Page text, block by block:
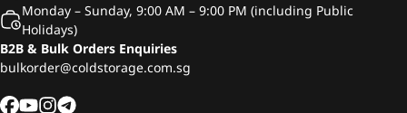
Monday – Sunday, 9:00 AM – 9:00 PM (including Public
Holidays)
B2B & Bulk Orders Enquiries
bulkorder@coldstorage.com.sg